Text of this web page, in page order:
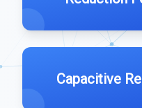
Capacitive